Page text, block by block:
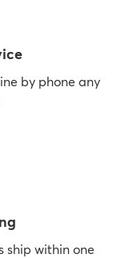
by phone any
ship within one